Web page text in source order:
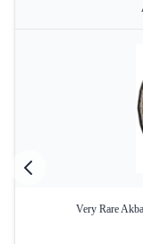
Very Rare